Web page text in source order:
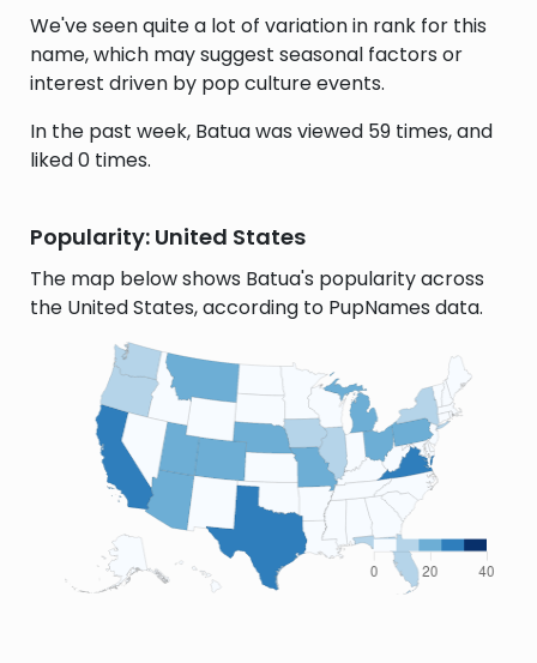
We've seen quite a lot of variation in rank for this
name, which may suggest seasonal factors or
interest driven by pop culture events.
In the past week, Batua was viewed 59 times, and
liked 0 times.
Popularity: United States
The map below shows Batua's popularity across
the United States, according to PupNames data.